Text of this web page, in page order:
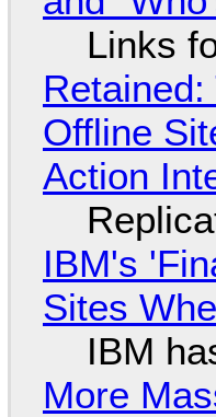
Links
Offline
Action
IBM's
Sites
IBM
More